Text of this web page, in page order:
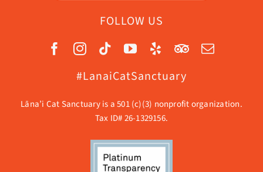
FOLLOW US
#LanaiCatSanctuary
Lāna’i Cat Sanctuary is a 501 (c)(3) nonprofit organization.
Tax ID# 26-1329156.